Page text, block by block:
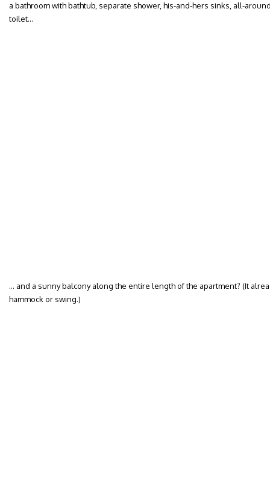
a bathroom with bathtub, separate shower, his-and-hers sinks, all-
toilet…
… and a sunny balcony along the entire length of the apartment? (It
hammock or swing.)